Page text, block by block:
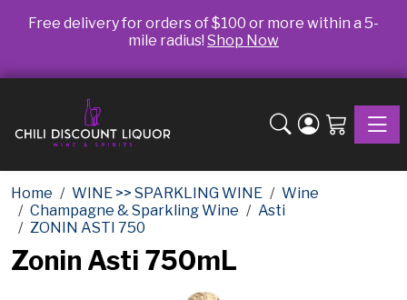
Free delivery for orders of $100 or more within a 5-
mile radius! Shop Now
Home WINE >> SPARKLING WINE
Wine
Champagne & Sparkling Wine
Asti
ZONIN ASTI 750
Zonin Asti 750mL